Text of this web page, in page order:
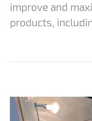
improve and
products,